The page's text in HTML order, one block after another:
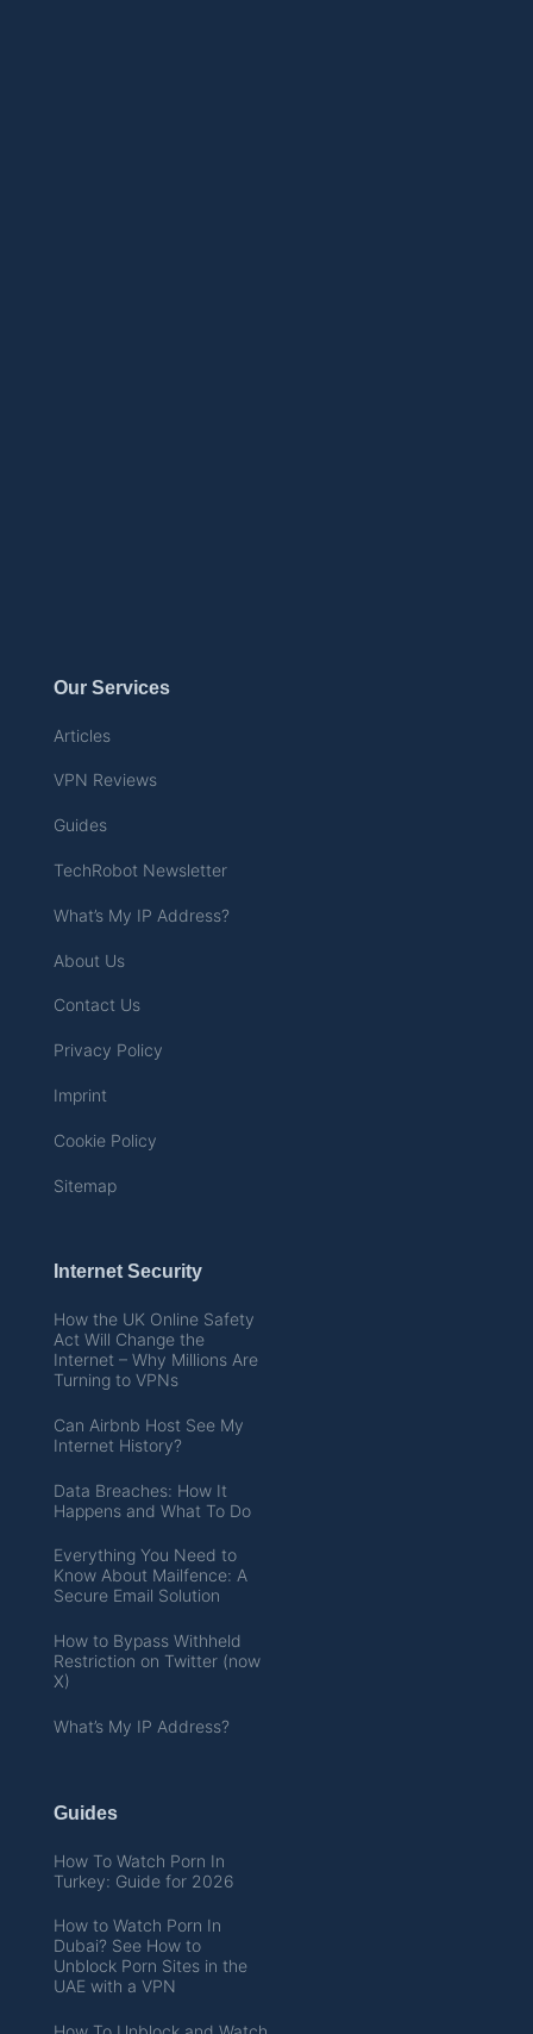
Our Services
Articles
VPN Reviews
Guides
TechRobot Newsletter
What’s My IP Address?
About Us
Contact Us
Privacy Policy
Imprint
Cookie Policy
Sitemap
Internet Security
How the UK Online Safety
Act Will Change the
Internet – Why Millions Are
Turning to VPNs
Can Airbnb Host See My
Internet History?
Data Breaches: How It
Happens and What To Do
Everything You Need to
Know About Mailfence: A
Secure Email Solution
How to Bypass Withheld
Restriction on Twitter (now
X)
What’s My IP Address?
Guides
How To Watch Porn In
Turkey: Guide for 2026
How to Watch Porn In
Dubai? See How to
Unblock Porn Sites in the
UAE with a VPN